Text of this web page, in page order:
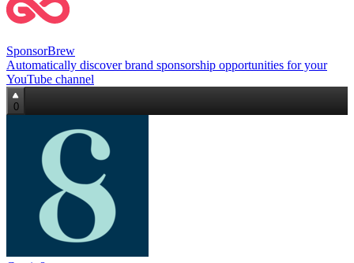
SponsorBrew
Automatically discover brand sponsorship opportunities for your
YouTube channel
0